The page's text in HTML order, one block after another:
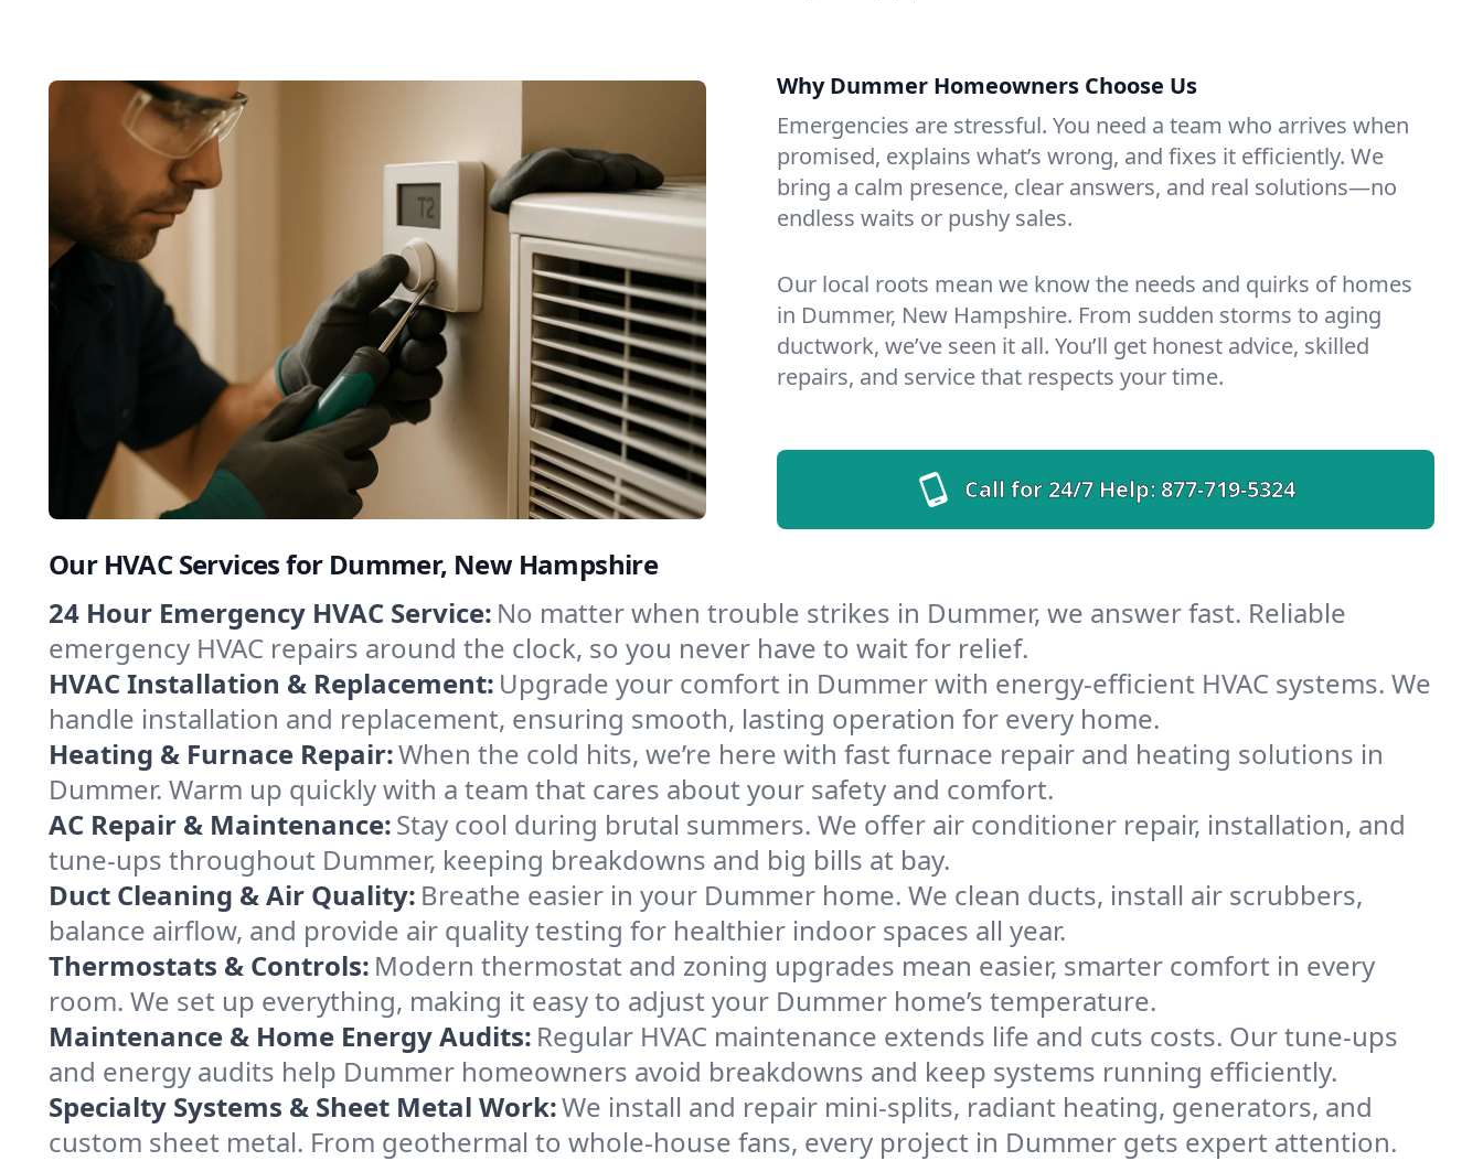
Why Dummer Homeowners Choose Us
Emergencies are stressful. You need a team who arrives when
promised, explains what’s wrong, and fixes it efficiently. We
bring a calm presence, clear answers, and real solutions—no
endless waits or pushy sales.
Our local roots mean we know the needs and quirks of homes
in Dummer, New Hampshire. From sudden storms to aging
ductwork, we’ve seen it all. You’ll get honest advice, skilled
repairs, and service that respects your time.
Call for 24/7 Help:877-719-5324
Our HVAC Services for Dummer, New Hampshire
24 Hour Emergency HVAC Service: No matter when trouble strikes in Dummer, we answer fast. Reliable
emergency HVAC repairs around the clock, so you never have to wait for relief.
HVAC Installation & Replacement: Upgrade your comfort in Dummer with energy-efficient HVAC systems. We
handle installation and replacement, ensuring smooth, lasting operation for every home.
Heating & Furnace Repair:When the cold hits, we’re here with fast furnace repair and heating solutions in
Dummer. Warm up quickly with a team that cares about your safety and comfort.
AC Repair & Maintenance:Stay cool during brutal summers. We offer air conditioner repair, installation, and
tune-ups throughout Dummer, keeping breakdowns and big bills at bay.
Duct Cleaning & Air Quality: Breathe easier in your Dummer home. We clean ducts, install air scrubbers,
balance airflow, and provide air quality testing for healthier indoor spaces all year.
Thermostats & Controls: Modern thermostat and zoning upgrades mean easier, smarter comfort in every
room. We set up everything, making it easy to adjust your Dummer home’s temperature.
Maintenance & Home Energy Audits: Regular HVAC maintenance extends life and cuts costs. Our tune-ups
and energy audits help Dummer homeowners avoid breakdowns and keep systems running efficiently.
Specialty Systems & Sheet Metal Work:We install and repair mini-splits, radiant heating, generators, and
custom sheet metal. From geothermal to whole-house fans, every project in Dummer gets expert attention.